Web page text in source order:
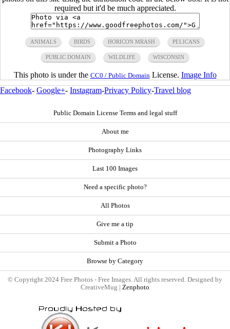
required but it'd be much appreciated.
ANIMALS BIRDS HORICON MRASH PELICANS
PUBLIC DOMAIN WILDLIFE WISCONSIN
This photo is under the CC0 / Public Domain License. Image Info
Facebook- Google+- Instagram-Privacy Policy-Travel blog
Public Domain License Terms and legal stuff
About me
Photography Links
Last 100 Images
Need a specific photo?
All Photos
Give me a tip
Submit a Photo
Browse by Category
© Copyright 2024 Free Photos - Free Images. All rights reserved. Designed by
CreativeMug | Zenphoto